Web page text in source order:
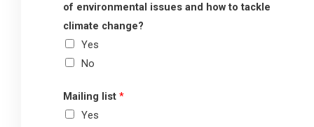
of environmental issues and how to tackle
climate change?
Yes
No
Mailing list *
Yes